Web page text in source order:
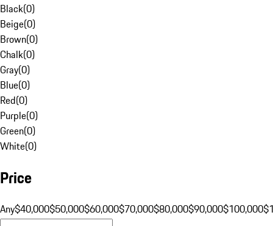
Black(0)
Beige(0)
Brown(0)
Chalk(0)
Gray(0)
Blue(0)
Red(0)
Purple(0)
Green(0)
White(0)
Price
Any$40,000$50,000$60,000$70,000$80,000$90,000$100,000